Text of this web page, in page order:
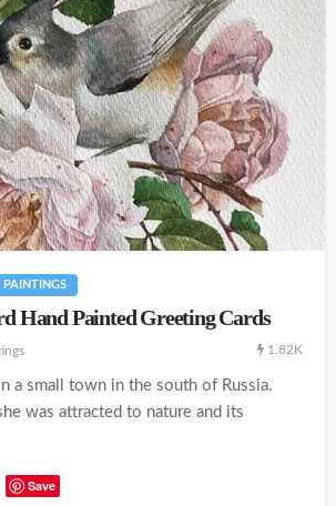
PAINTINGS
Hand Painted Greeting Cards
1.82K
a small town in the south of Russia.
was attracted to nature and its
Save